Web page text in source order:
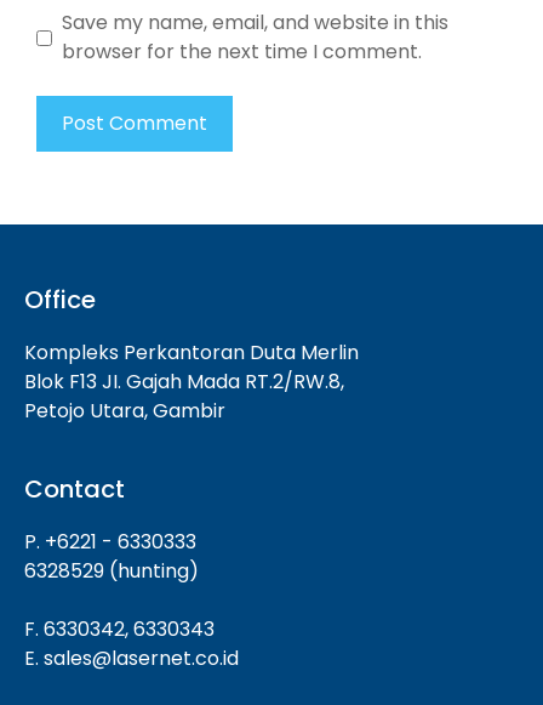
Save my name, email, and website in this
browser for the next time I comment.
Office
Kompleks Perkantoran Duta Merlin
Blok F13 JI. Gajah Mada RT.2/RW.8,
Petojo Utara, Gambir
Contact
P. +6221 - 6330333
6328529 (hunting)
F. 6330342, 6330343
E. sales@lasernet.co.id